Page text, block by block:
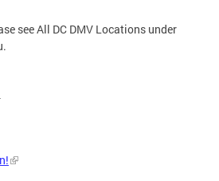
see All DC DMV Locations under